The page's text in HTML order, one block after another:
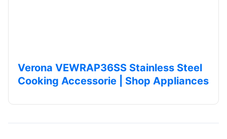
Verona VEWRAP36SS Stainless Steel
Cooking Accessorie | Shop Appliances